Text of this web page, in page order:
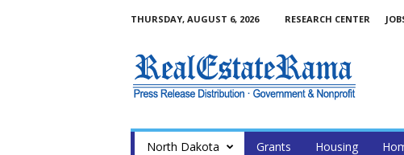
THURSDAY, AUGUST 6, 2026 RESEARCH CENTER
North Dakota Grants Housing